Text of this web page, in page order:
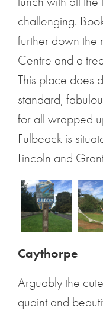
challenging.
further down the
Centre and a
This place does
standard,
for all wrapped
Fulbeack is
Lincoln and
Caythorpe
Arguably the
quaint and